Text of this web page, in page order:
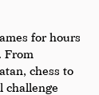
for hours
From
chess to
challenge